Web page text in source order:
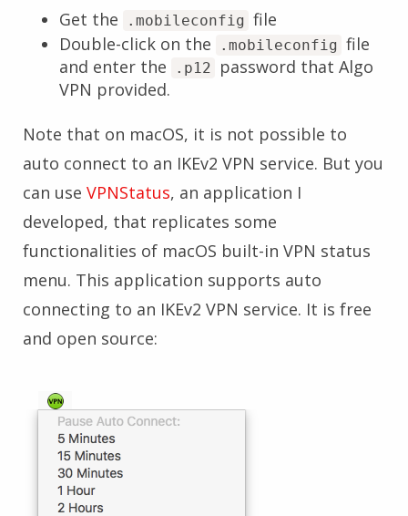
Get the .mobileconfig file
Double-click on the
.mobileconfig file
and enter the
.p12
password that Algo
VPN provided.
Note that on macOS, it is not possible to
auto connect to an IKEv2 VPN service. But you
can use VPNStatus, an application I
developed, that replicates some
functionalities of macOS built-in VPN status
menu. This application supports auto
connecting to an IKEv2 VPN service. It is free
and open source: